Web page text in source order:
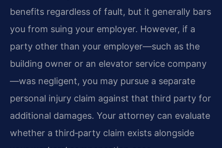
benefits regardless of fault, but it generally bars
you from suing your employer. However, if a
party other than your employer—such as the
building owner or an elevator service company
—was negligent, you may pursue a separate
personal injury claim against that third party for
additional damages. Your attorney can evaluate
whether a third‑party claim exists alongside